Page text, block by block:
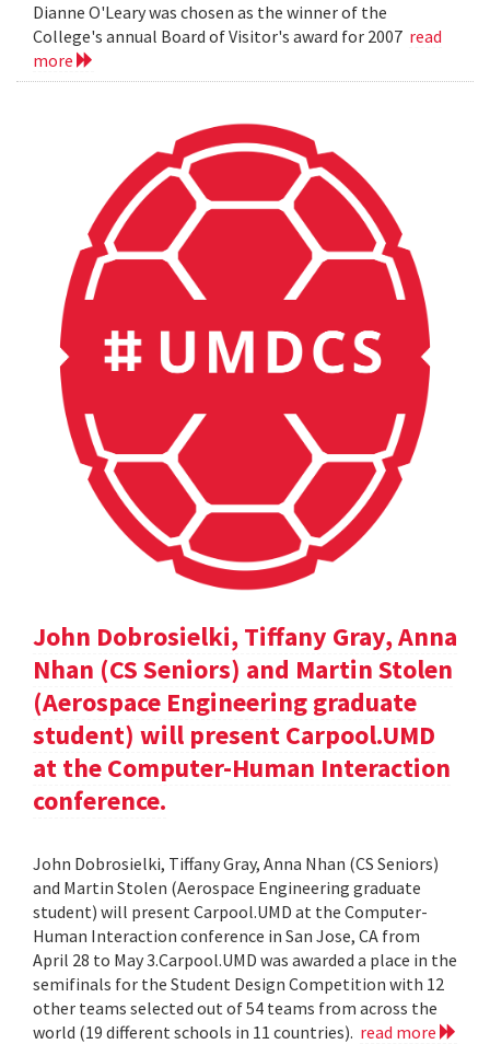
Dianne O'Leary was chosen as the winner of the
College's annual Board of Visitor's award for 2007 read
more
John Dobrosielki, Tiffany Gray, Anna
Nhan (CS Seniors) and Martin Stolen
(Aerospace Engineering graduate
student) will present Carpool.UMD
at the Computer-Human Interaction
conference.
John Dobrosielki, Tiffany Gray, Anna Nhan (CS Seniors)
and Martin Stolen (Aerospace Engineering graduate
student) will present Carpool.UMD at the Computer-
Human Interaction conference in San Jose, CA from
April 28 to May 3.Carpool.UMD was awarded a place in the
semifinals for the Student Design Competition with 12
other teams selected out of 54 teams from across the
world (19 different schools in 11 countries). read more